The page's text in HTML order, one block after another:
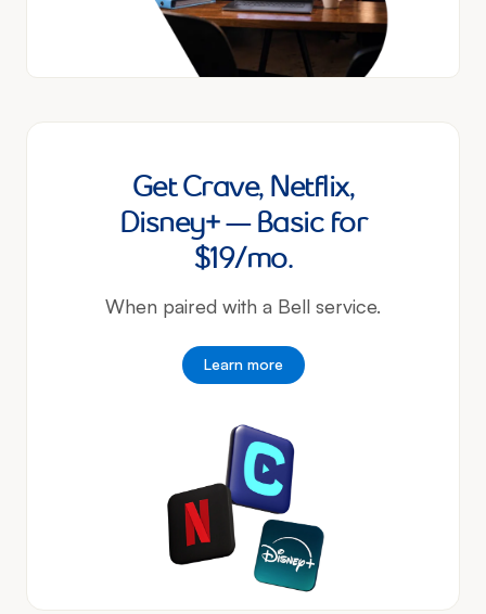
Get Crave, Netflix,
Disney+ — Basic for
$19/mo.
When paired with a Bell service.
Learn more